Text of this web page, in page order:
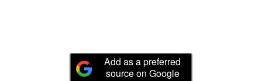
Add as a preferred
source on Google